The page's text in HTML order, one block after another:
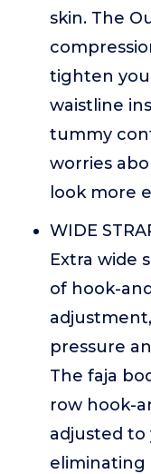
skin. The
tighten
waistline
tummy
worries
look more
WIDE
Extra wide
of hook-
pressure
The faja
row hook-
adjusted to
eliminating